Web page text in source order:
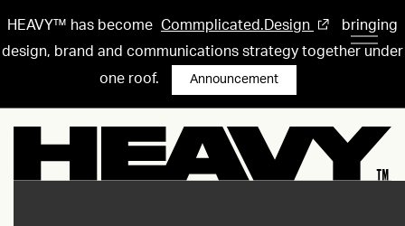
HEAVY™ has become Commplicated.Design
bringing
design, brand and communications strategy together under
one roof.
Announcement